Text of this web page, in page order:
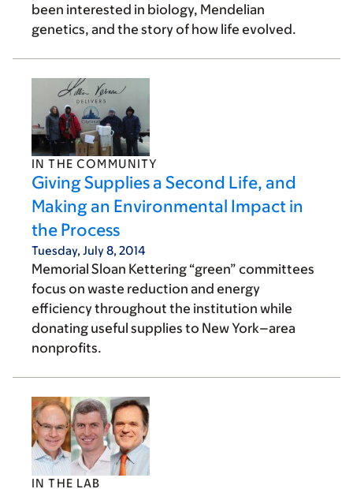
been interested in biology, Mendelian
genetics, and the story of how life evolved.
IN THE COMMUNITY
Giving Supplies a Second Life, and
Making an Environmental Impact in
the Process
Tuesday, July 8, 2014
Memorial Sloan Kettering “green” committees
focus on waste reduction and energy
efficiency throughout the institution while
donating useful supplies to New York–area
nonprofits.
IN THE LAB